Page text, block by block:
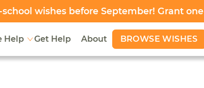
wishes before September! Grant one
Help Get Help About BROWSE WISHES